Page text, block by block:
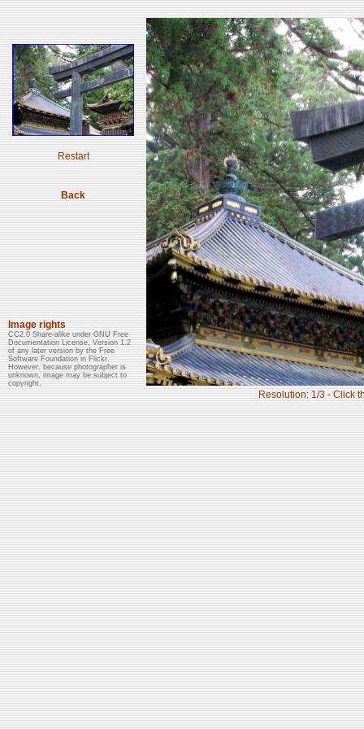
Restart
Back
Resolution: 1/3 - Click
Image rights
CC2.0 Share-alike under GNU Free
Documentation License, Version 1.2
of any later version by the Free
Software Foundation in Flickr.
However, because photographer is
unknown, image may be subject to
copyright.